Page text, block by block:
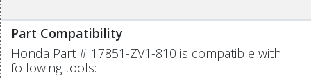
Part Compatibility
Honda Part # 17851-ZV1-810 is compatible with
following tools: